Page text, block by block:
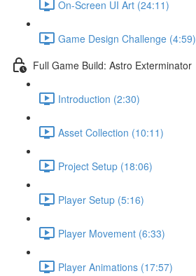
On-Screen UI Art (24:11)
Game Design Challenge (4:59)
Full Game Build: Astro Exterminator
Introduction (2:30)
Asset Collection (10:11)
Project Setup (18:06)
Player Setup (5:16)
Player Movement (6:33)
Player Animations (17:57)